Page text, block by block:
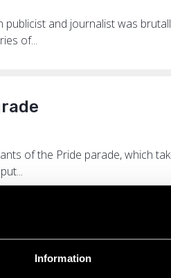
Information
and journalist was
of...
of the Pride parade, which
Serbia